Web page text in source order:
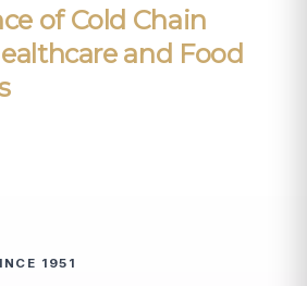
of Cold Chain
and Food
1951